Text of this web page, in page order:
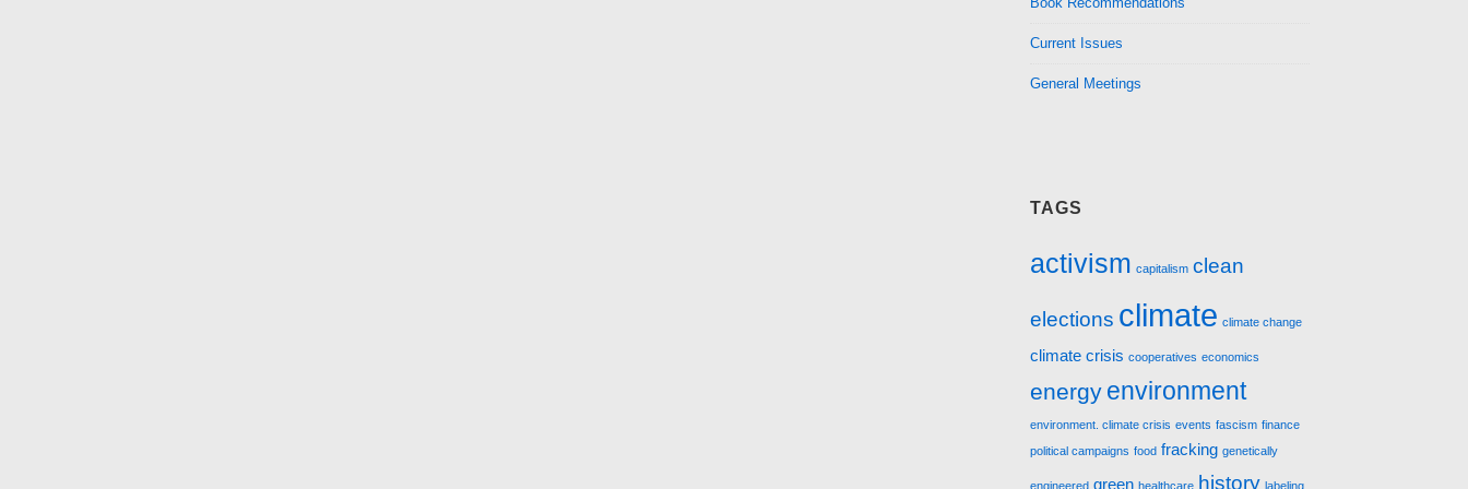
Current Issues
General Meetings
TAGS
activism capitalism clean
elections climate climate change
climate crisis cooperatives economics
energy environment
environment. climate crisis events fascism finance
political campaigns food fracking genetically
engineered green healthcare history labeling